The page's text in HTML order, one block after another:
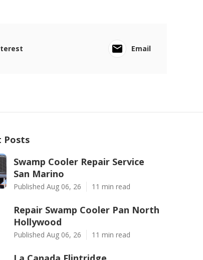
Email
Posts
Swamp Cooler Repair Service
San Marino
Published Aug 06, 26 11 min read
Repair Swamp Cooler Pan North
Hollywood
Published Aug 06, 26 11 min read